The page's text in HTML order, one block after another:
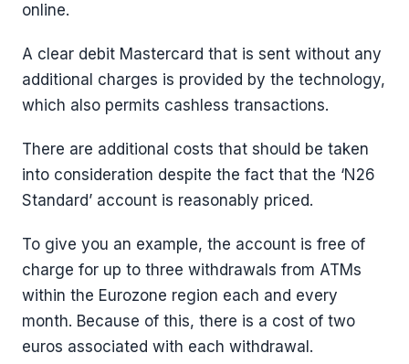
online.
A clear debit Mastercard that is sent without any
additional charges is provided by the technology,
which also permits cashless transactions.
There are additional costs that should be taken
into consideration despite the fact that the ‘N26
Standard’ account is reasonably priced.
To give you an example, the account is free of
charge for up to three withdrawals from ATMs
within the Eurozone region each and every
month. Because of this, there is a cost of two
euros associated with each withdrawal.